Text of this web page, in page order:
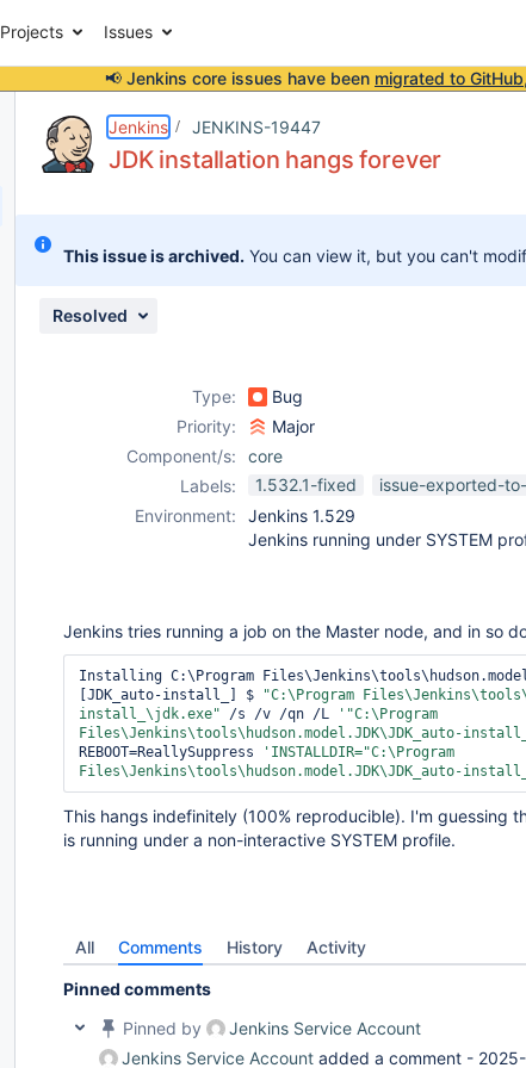
Projects Issues
📢 Jenkins core issues have been migrated to GitHub
Jenkins JENKINS-19447
JDK installation hangs forever
This issue is archived. You can view it, but you can't
Resolved
Type: Bug
Priority:
Major
Component/s:
core
Labels:
1.532.1-fixed
issue-exported-
Environment:
Jenkins 1.529
Jenkins running under SYSTEM
Jenkins tries running a job on the Master node, and in so
Installing C:\Program
[JDK_auto-install_] $
"C:\Program
install_\jdk.exe" /s /v /qn /L ' "C:\Program
Files\Jenkins\tools\hudson.model.JDK\JDK_auto-
REBOOT=ReallySuppress
'INSTALLDIR="C:\Program
Files\Jenkins\tools\hudson.model.JDK\JDK_auto-
This hangs indefinitely (100% reproducible). I'm guessing
is running under a non-interactive SYSTEM profile.
All Comments History Activity
Pinned comments
Pinned by
Jenkins Service Account
Jenkins Service Account added a comment -